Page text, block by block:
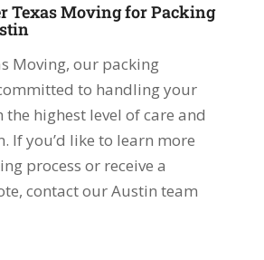
Texas Moving for Packing
Moving, our packing
to handling your
highest level of care and
If you’d like to learn more
process or receive a
contact our Austin team